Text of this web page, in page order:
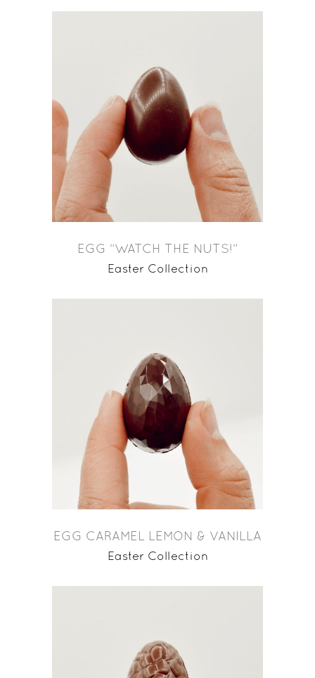
EGG “WATCH THE NUTS!”
Easter Collection
EGG CARAMEL LEMON & VANILLA
Easter Collection